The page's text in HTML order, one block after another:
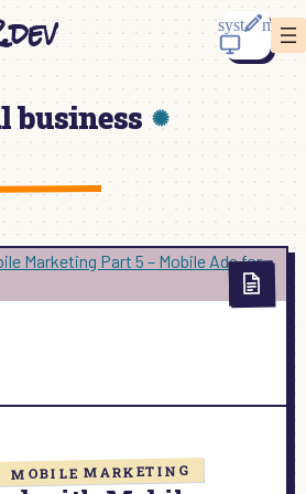
business
MOBILE MARKETING